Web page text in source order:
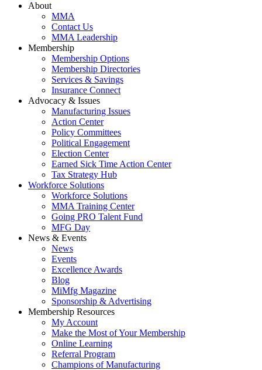
About
MMA
Contact Us
MMA Leadership
Membership
Membership Options
Membership Directories
Services & Savings
Insurance Connect
Advocacy & Issues
Manufacturing Issues
Action Center
Policy Committees
Political Engagement
Election Center
Earned Sick Time Action Center
Tax Strategy Hub
Workforce Solutions
Workforce Solutions
MMA Training Center
Going PRO Talent Fund
MFG Day
News & Events
News
Events
Excellence Awards
Blog
MiMfg Magazine
Sponsorship & Advertising
Membership Resources
My Account
Make the Most of Your Membership
Online Learning
Referral Program
Champions of Manufacturing